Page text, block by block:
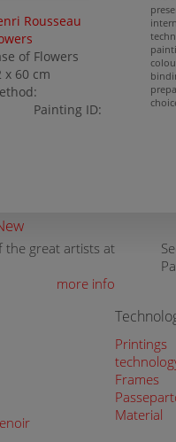
Rousseau
of Flowers
x 60 cm
Painting ID:
the great artists at
more info
Printings
Frames
Material